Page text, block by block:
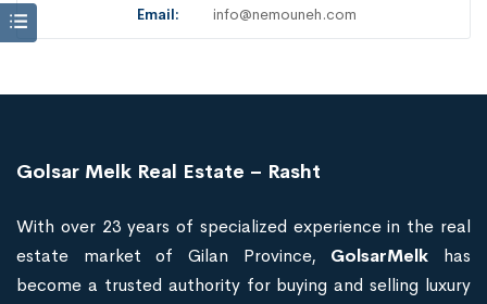
Email:
info@nemouneh.com
Golsar Melk Real Estate – Rasht
With over 23 years of specialized experience in the real
estate market of Gilan Province, GolsarMelk has
become a trusted authority for buying and selling luxury